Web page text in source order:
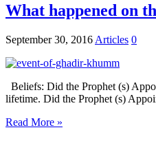
What happened on
September 30, 2016 Articles 0
Beliefs: Did the Prophet (s)
lifetime. Did the Prophet (s)
Read More »